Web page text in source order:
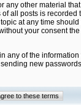
other material
all posts is
at any time
your consent
of the
new